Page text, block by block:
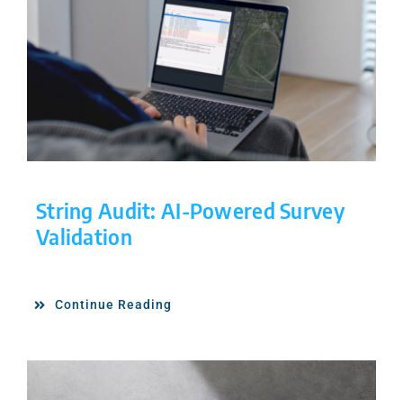
String Audit: AI-Powered Survey
Validation
Continue Reading